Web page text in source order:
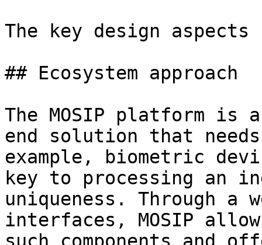
The key design aspects
## Ecosystem approach
The MOSIP platform is
end solution that
example, biometric
key to processing an
uniqueness. Through
interfaces, MOSIP